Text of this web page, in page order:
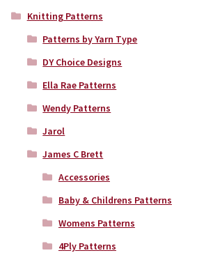
Knitting Patterns
Patterns by Yarn Type
DY Choice Designs
Ella Rae Patterns
Wendy Patterns
Jarol
James C Brett
Accessories
Baby & Childrens Patterns
Womens Patterns
4Ply Patterns